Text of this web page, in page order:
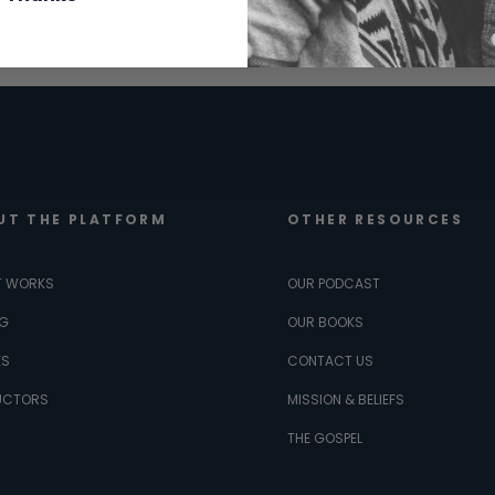
THE PLATFORM
WORKS
OTHER RESOURCES
OUR PODCAST
OUR BOOKS
CONTACT US
MISSION & BELIEFS
THE GOSPEL